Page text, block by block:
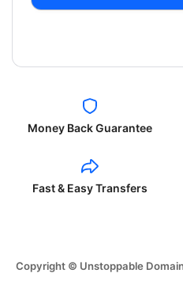
Money Back Guarantee
Fast & Easy Transfers
Copyright © Unstoppable